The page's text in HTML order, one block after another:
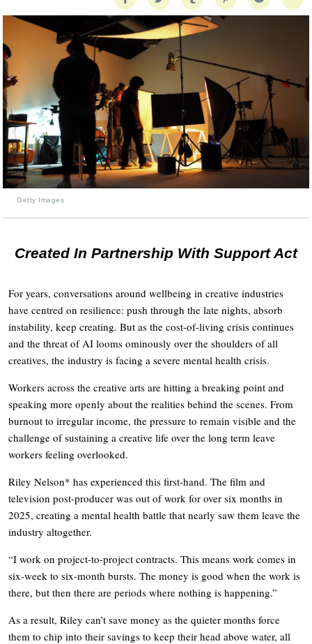
Getty Images
Created In Partnership With Support Act
For years, conversations around wellbeing in creative industries
have centred on resilience: push through the late nights, absorb
instability, keep creating. But as the cost-of-living crisis continues
and the threat of AI looms ominously over the shoulders of all
creatives, the industry is facing a severe mental health crisis.
Workers across the creative arts are hitting a breaking point and
speaking more openly about the realities behind the scenes. From
burnout to irregular income, the pressure to remain visible and the
challenge of sustaining a creative life over the long term leave
workers feeling overlooked.
Riley Nelson* has experienced this first-hand. The film and
television post-producer was out of work for over six months in
2025, creating a mental health battle that nearly saw them leave the
industry altogether.
“I work on project-to-project contracts. This means work comes in
six-week to six-month bursts. The money is good when the work is
there, but then there are periods where nothing is happening.”
As a result, Riley can’t save money as the quieter months force
them to chip into their savings to keep their head above water, all